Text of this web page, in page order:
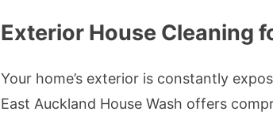
Exterior House Cleaning
Your home’s exterior is constantly
East Auckland House Wash offers